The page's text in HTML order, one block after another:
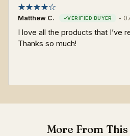
Matthew C. -
I love all the products that I’ve
Thanks so much!
More From